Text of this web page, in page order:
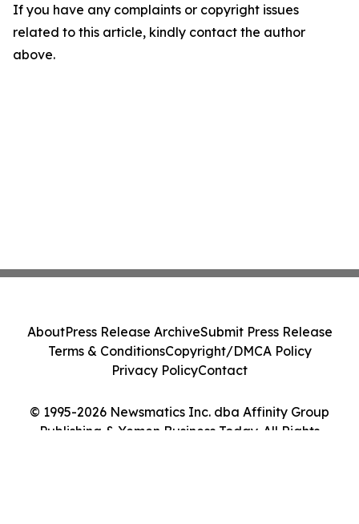
If you have any complaints or copyright issues
related to this article, kindly contact the author
above.
© 1995-2026 Newsmatics Inc. dba Affinity Group
Publishing & Yemen Business Today. All Rights
AboutPress Release ArchiveSubmit Press Release
Terms & ConditionsCopyright/DMCA Policy
Privacy PolicyContact